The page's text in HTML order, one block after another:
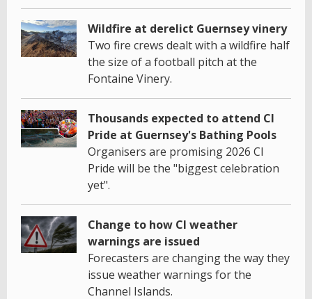
Wildfire at derelict Guernsey vinery
Two fire crews dealt with a wildfire half
the size of a football pitch at the
Fontaine Vinery.
Thousands expected to attend CI
Pride at Guernsey's Bathing Pools
Organisers are promising 2026 CI
Pride will be the "biggest celebration
yet".
Change to how CI weather
warnings are issued
Forecasters are changing the way they
issue weather warnings for the
Channel Islands.